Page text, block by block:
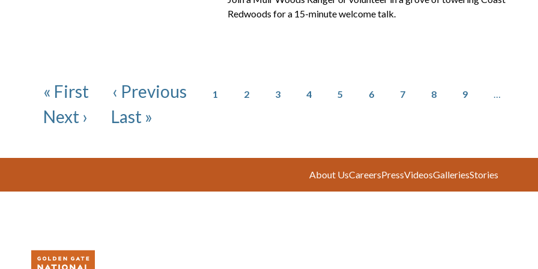
Redwoods for a 15-minute welcome talk.
Pagination
First page
« First Previous page
‹ Previous 1 2 3 4 5 6 7 8 9 …
Next page
Next › Last page
Last »
About UsCareersPressVideosGalleriesStories